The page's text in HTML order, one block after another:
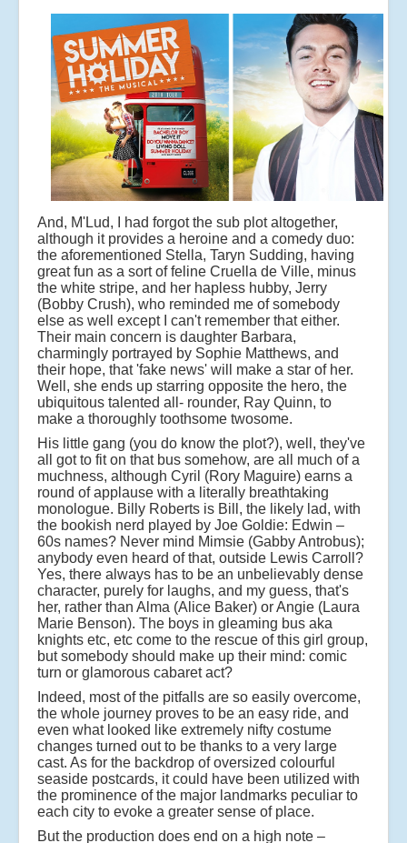
And, M'Lud, I had forgot the sub plot altogether,
although it provides a heroine and a comedy duo:
the aforementioned Stella, Taryn Sudding, having
great fun as a sort of feline Cruella de Ville, minus
the white stripe, and her hapless hubby, Jerry
(Bobby Crush), who reminded me of somebody
else as well except I can't remember that either.
Their main concern is daughter Barbara,
charmingly portrayed by Sophie Matthews, and
their hope, that 'fake news' will make a star of her.
Well, she ends up starring opposite the hero, the
ubiquitous talented all- rounder, Ray Quinn, to
make a thoroughly toothsome twosome.
His little gang (you do know the plot?), well, they've
all got to fit on that bus somehow, are all much of a
muchness, although Cyril (Rory Maguire) earns a
round of applause with a literally breathtaking
monologue. Billy Roberts is Bill, the likely lad, with
the bookish nerd played by Joe Goldie: Edwin –
60s names? Never mind Mimsie (Gabby Antrobus);
anybody even heard of that, outside Lewis Carroll?
Yes, there always has to be an unbelievably dense
character, purely for laughs, and my guess, that's
her, rather than Alma (Alice Baker) or Angie (Laura
Marie Benson). The boys in gleaming bus aka
knights etc, etc come to the rescue of this girl group,
but somebody should make up their mind: comic
turn or glamorous cabaret act?
Indeed, most of the pitfalls are so easily overcome,
the whole journey proves to be an easy ride, and
even what looked like extremely nifty costume
changes turned out to be thanks to a very large
cast. As for the backdrop of oversized colourful
seaside postcards, it could have been utilized with
the prominence of the major landmarks peculiar to
each city to evoke a greater sense of place.
But the production does end on a high note –